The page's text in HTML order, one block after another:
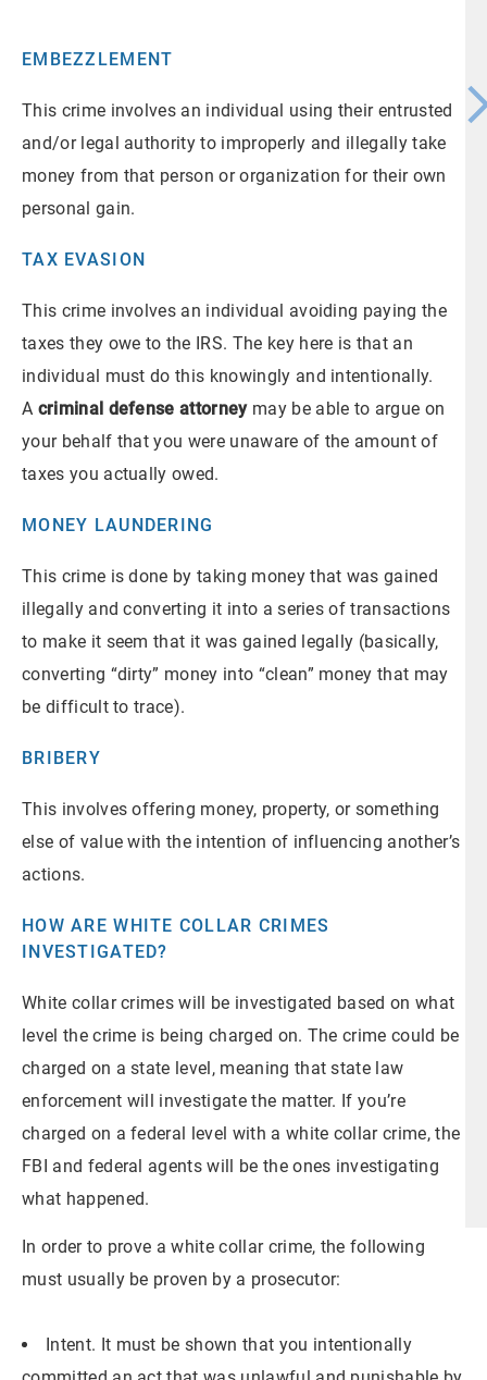
EMBEZZLEMENT
This crime involves an individual using their entrusted
and/or legal authority to improperly and illegally take
money from that person or organization for their own
personal gain.
TAX EVASION
This crime involves an individual avoiding paying the
taxes they owe to the IRS. The key here is that an
individual must do this knowingly and intentionally.
A criminal defense attorneymay be able to argue on
your behalf that you were unaware of the amount of
taxes you actually owed.
MONEY LAUNDERING
This crime is done by taking money that was gained
illegally and converting it into a series of transactions
to make it seem that it was gained legally (basically,
converting “dirty” money into “clean” money that may
be difficult to trace).
BRIBERY
This involves offering money, property, or something
else of value with the intention of influencing another’s
actions.
HOW ARE WHITE COLLAR CRIMES
INVESTIGATED?
White collar crimes will be investigated based on what
level the crime is being charged on. The crime could be
charged on a state level, meaning that state law
enforcement will investigate the matter. If you’re
charged on a federal level with a white collar crime, the
FBI and federal agents will be the ones investigating
what happened.
In order to prove a white collar crime, the following
must usually be proven by a prosecutor:
Intent. It must be shown that you intentionally